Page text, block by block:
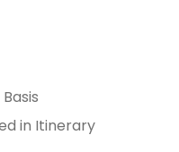
in Itinerary